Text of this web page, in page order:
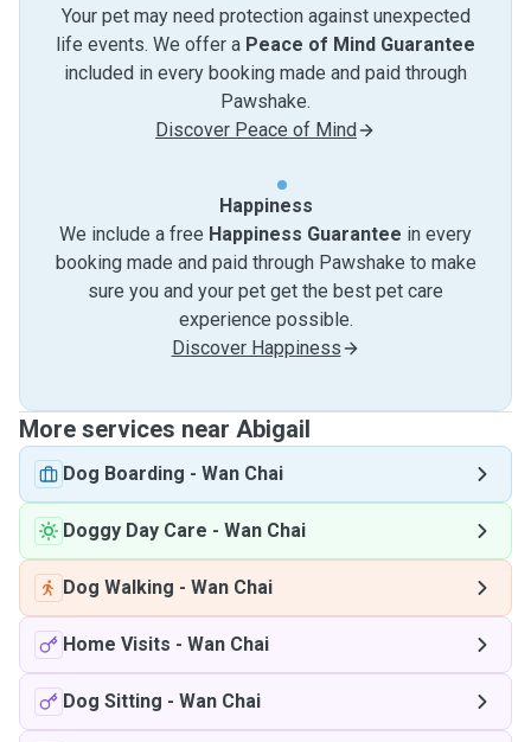
Your pet may need protection against unexpected
life events. We offer a Peace of Mind Guarantee
included in every booking made and paid through
Pawshake.
Discover Peace of Mind
Happiness
We include a free Happiness Guarantee in every
booking made and paid through Pawshake to make
sure you and your pet get the best pet care
experience possible.
Discover Happiness
More services near Abigail
Dog Boarding - Wan Chai
Doggy Day Care - Wan Chai
Dog Walking - Wan Chai
Home Visits - Wan Chai
Dog Sitting - Wan Chai